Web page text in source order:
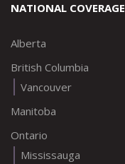
NATIONAL COVERAGE
Alberta
British Columbia
Vancouver
Manitoba
Ontario
Mississauga